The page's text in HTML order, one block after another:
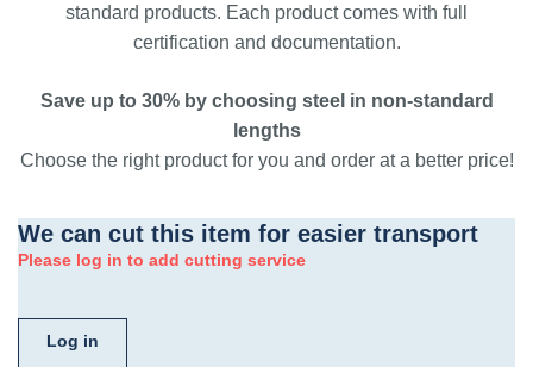
standard products. Each product comes with full
certification and documentation.
Save up to 30% by choosing steel in non-standard
lengths
Choose the right product for you and order at a better price!
We can cut this item for easier transport
Please log in to add cutting service
Log in